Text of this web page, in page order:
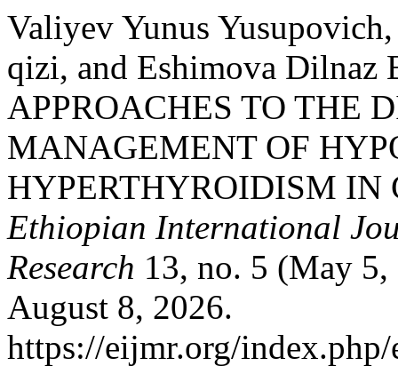
Valiyev Yunus
qizi, and Eshimova Dilnaz
APPROACHES TO THE
MANAGEMENT OF
HYPERTHYROIDISM IN
Ethiopian International
Research 13, no. 5 (May 5,
August 8, 2026.
https://eijmr.org/